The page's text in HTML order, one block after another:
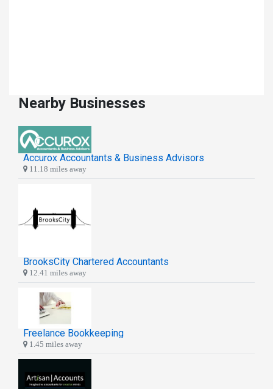
Nearby Businesses
Accurox Accountants & Business Advisors
11.18 miles away
BrooksCity Chartered Accountants
12.41 miles away
Freelance Bookkeeping
1.45 miles away